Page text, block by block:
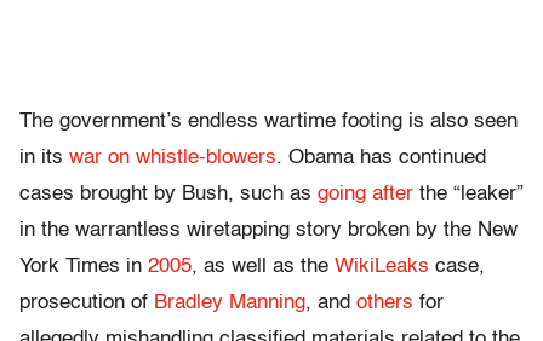
The government’s endless wartime footing is also seen
in its war on whistle-blowers. Obama has continued
cases brought by Bush, such as going after the “leaker”
in the warrantless wiretapping story broken by the New
York Times in 2005, as well as the WikiLeaks case,
prosecution of Bradley Manning, and others for